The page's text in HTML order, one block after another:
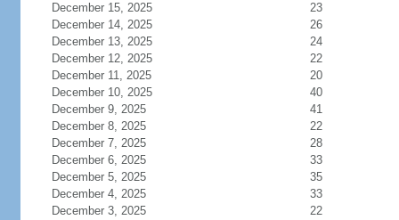
December 15, 2025
23
December 14, 2025
26
December 13, 2025
24
December 12, 2025
22
December 11, 2025
20
December 10, 2025
40
December 9, 2025
41
December 8, 2025
22
December 7, 2025
28
December 6, 2025
33
December 5, 2025
35
December 4, 2025
33
December 3, 2025
22